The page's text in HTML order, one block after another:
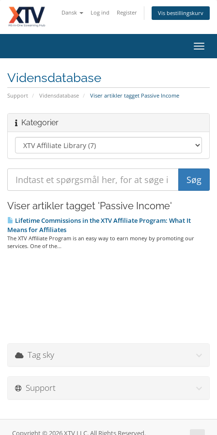
Dansk Log ind Register Vis bestillingskurv
Vidensdatabase
Support Vidensdatabase Viser artikler tagget Passive Income
Kategorier
Viser artikler tagget 'Passive Income'
Lifetime Commissions in the XTV Affiliate Program: What It
Means for Affiliates
The XTV Affiliate Program is an easy way to earn money by promoting our
services. One of the...
Tag sky
Support
Copyright © 2026 XTV LLC. All Rights Reserved.